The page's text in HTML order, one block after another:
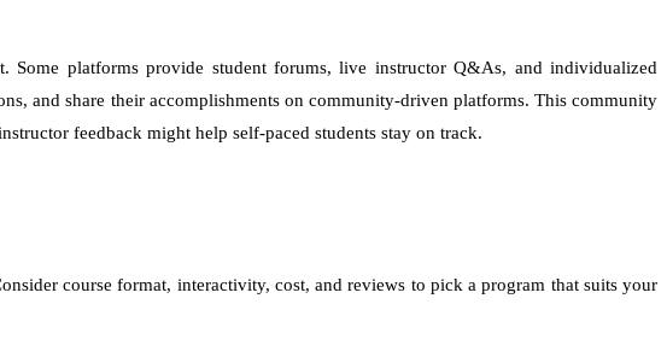
Some platforms provide student forums, live instructor Q&As, and individualized
and share their accomplishments on community-driven platforms. This community
feedback might help self-paced students stay on track.
course format, interactivity, cost, and reviews to pick a program that suits your